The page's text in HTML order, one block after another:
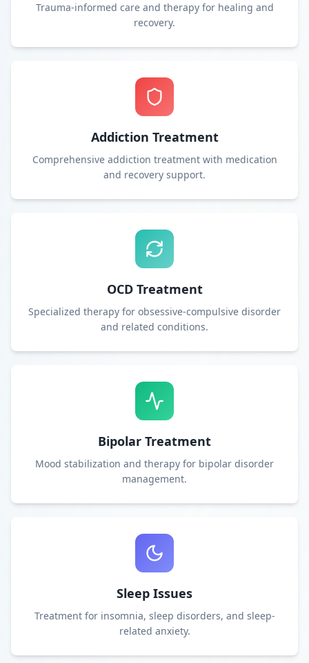
Trauma-informed care and therapy for healing and
recovery.
Addiction Treatment
Comprehensive addiction treatment with medication
and recovery support.
OCD Treatment
Specialized therapy for obsessive-compulsive disorder
and related conditions.
Bipolar Treatment
Mood stabilization and therapy for bipolar disorder
management.
Sleep Issues
Treatment for insomnia, sleep disorders, and sleep-
related anxiety.